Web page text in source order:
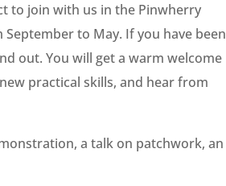
to join with us in the Pinwherry
to May. If you have been
out. You will get a warm welcome
practical skills, and hear from
a talk on patchwork, an